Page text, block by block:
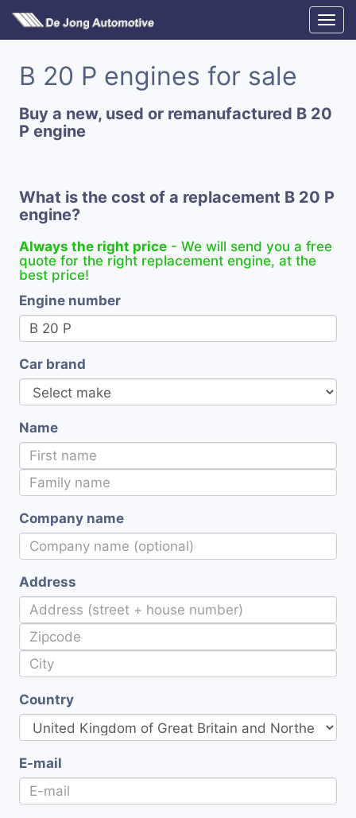
B 20 P engines for sale
Buy a new, used or remanufactured B 20
P engine
What is the cost of a replacement B 20 P
engine?
Always the right price - We will send you a free
quote for the right replacement engine, at the
best price!
Engine number
Car brand
Name
Company name
Address
Country
E-mail